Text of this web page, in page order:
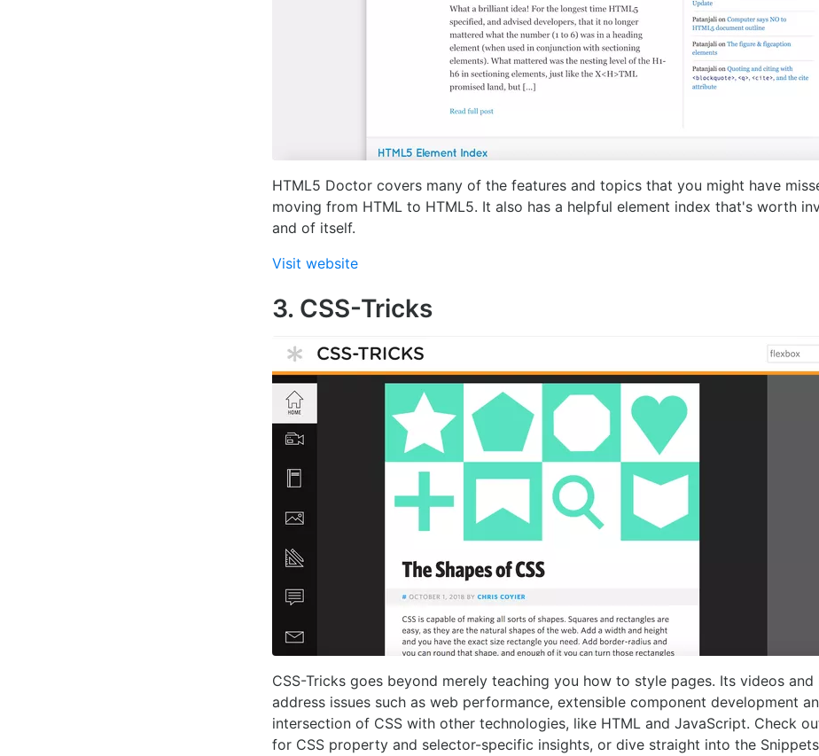
HTML5 Doctor covers many of the features and topics that you might have
moving from HTML to HTML5. It also has a helpful element index that's worth
and of itself.
Visit website
3. CSS-Tricks
CSS-Tricks goes beyond merely teaching you how to style pages. Its videos
address issues such as web performance, extensible component development
intersection of CSS with other technologies, like HTML and JavaScript. Check
for CSS property and selector-specific insights, or dive straight into the